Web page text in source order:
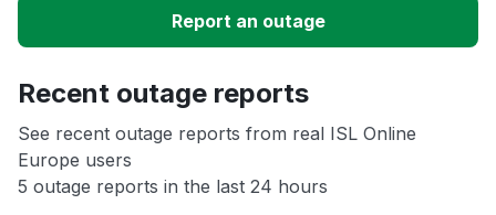
App not loading
Other
Report an outage
Recent outage reports
See recent outage reports from real ISL Online
Europe users
5 outage reports in the last 24 hours